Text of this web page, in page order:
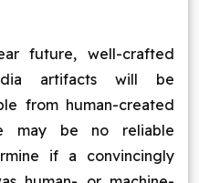
future, well-crafted
artifacts will be
from human-created
may be no reliable
if a convincingly